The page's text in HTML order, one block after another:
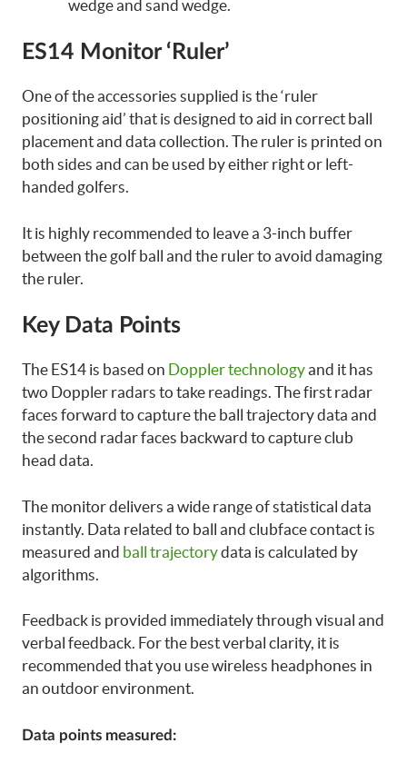
wedge and sand wedge.
ES14 Monitor ‘Ruler’
One of the accessories supplied is the ‘ruler
positioning aid’ that is designed to aid in correct ball
placement and data collection. The ruler is printed on
both sides and can be used by either right or left-
handed golfers.
It is highly recommended to leave a 3-inch buffer
between the golf ball and the ruler to avoid damaging
the ruler.
Key Data Points
The ES14 is based on Doppler technologyand it has
two Doppler radars to take readings. The first radar
faces forward to capture the ball trajectory data and
the second radar faces backward to capture club
head data.
The monitor delivers a wide range of statistical data
instantly. Data related to ball and clubface contact is
measured and ball trajectorydata is calculated by
algorithms.
Feedback is provided immediately through visual and
verbal feedback. For the best verbal clarity, it is
recommended that you use wireless headphones in
an outdoor environment.
Data points measured: